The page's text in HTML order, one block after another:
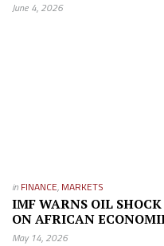
June 4, 2026
in FINANCE, MARKETS
IMF WARNS OIL
ON AFRICAN
May 14, 2026